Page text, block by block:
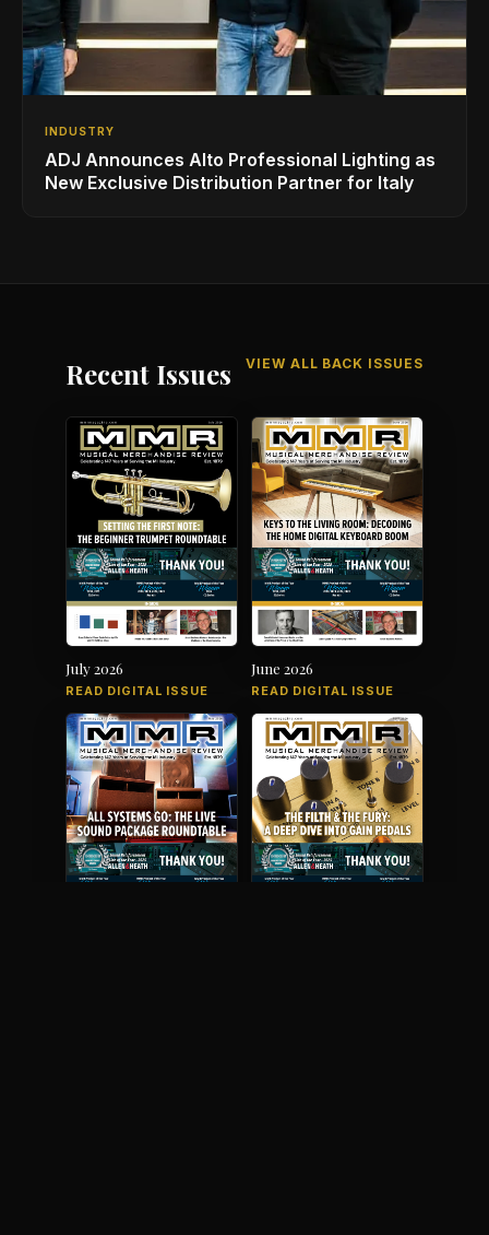
INDUSTRY
ADJ Announces Alto Professional Lighting as
New Exclusive Distribution Partner for Italy
Recent Issues VIEW ALL BACK ISSUES
July 2026
READ DIGITAL ISSUE
June 2026
READ DIGITAL ISSUE